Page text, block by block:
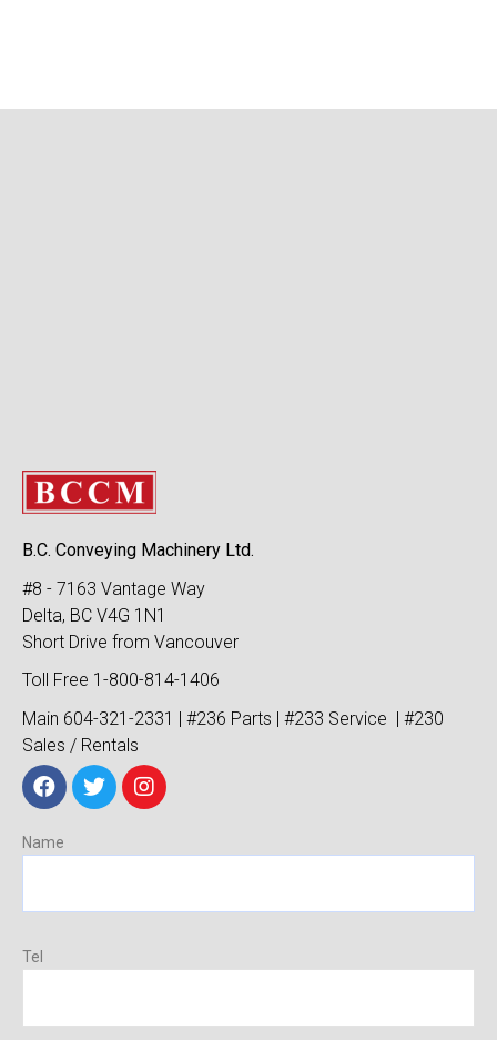
B.C. Conveying Machinery Ltd.
#8 - 7163 Vantage Way
Delta, BC V4G 1N1
Short Drive from Vancouver
Toll Free 1-800-814-1406
Main 604-321-2331 | #236 Parts | #233 Service | #230
Sales / Rentals
Name
Tel